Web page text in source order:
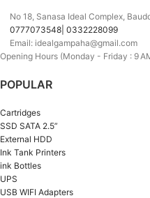
No 18, Sanasa Ideal Complex,
0777073548| 0332228099
Email: idealgampaha@gmail.com
Opening Hours (Monday - Friday : 9
POPULAR
Cartridges
SSD SATA 2.5”
External HDD
Ink Tank Printers
ink Bottles
UPS
USB WIFI Adapters